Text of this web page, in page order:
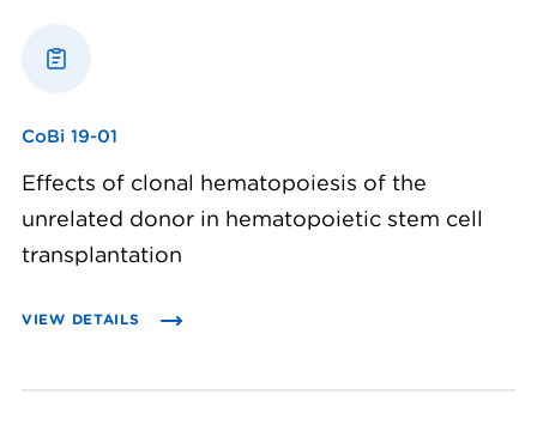
CoBi 19-01
Effects of clonal hematopoiesis of the
unrelated donor in hematopoietic stem cell
transplantation
VIEW DETAILS